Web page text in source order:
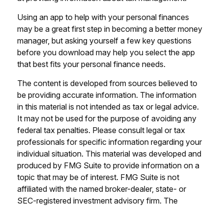
Using an app to help with your personal finances
may be a great first step in becoming a better money
manager, but asking yourself a few key questions
before you download may help you select the app
that best fits your personal finance needs.
The content is developed from sources believed to
be providing accurate information. The information
in this material is not intended as tax or legal advice.
It may not be used for the purpose of avoiding any
federal tax penalties. Please consult legal or tax
professionals for specific information regarding your
individual situation. This material was developed and
produced by FMG Suite to provide information on a
topic that may be of interest. FMG Suite is not
affiliated with the named broker-dealer, state- or
SEC-registered investment advisory firm. The